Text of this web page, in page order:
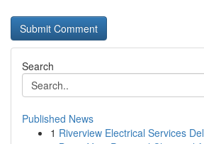
Search
Published News
1 Riverview Electrical Services